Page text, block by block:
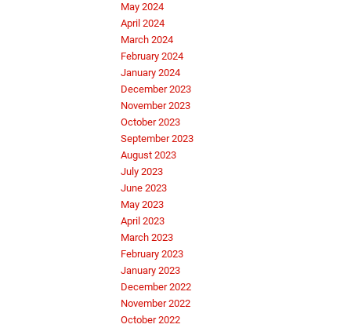
May 2024
April 2024
March 2024
February 2024
January 2024
December 2023
November 2023
October 2023
September 2023
August 2023
July 2023
June 2023
May 2023
April 2023
March 2023
February 2023
January 2023
December 2022
November 2022
October 2022